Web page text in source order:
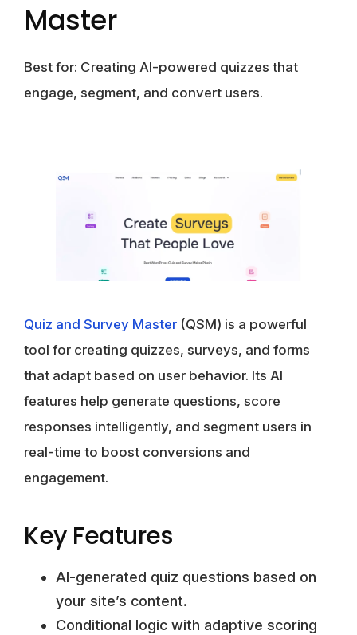
Master
Best for: Creating AI-powered quizzes that
engage, segment, and convert users.
Quiz and Survey Master (QSM) is a powerful
tool for creating quizzes, surveys, and forms
that adapt based on user behavior. Its AI
features help generate questions, score
responses intelligently, and segment users in
real-time to boost conversions and
engagement.
Key Features
AI-generated quiz questions based on
your site’s content.
Conditional logic with adaptive scoring